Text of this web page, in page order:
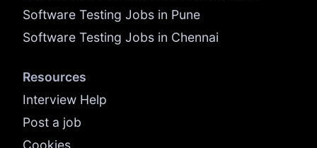
Software Testing Jobs in Pune
Software Testing Jobs in Chennai
Resources
Interview Help
Post a job
Cookies